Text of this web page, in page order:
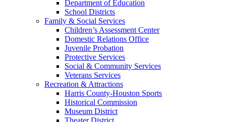
Department of Education
School Districts
Family & Social Services
Children’s Assessment Center
Domestic Relations Office
Juvenile Probation
Protective Services
Social & Community Services
Veterans Services
Recreation & Attractions
Harris County-Houston Sports
Historical Commission
Museum District
Theater District